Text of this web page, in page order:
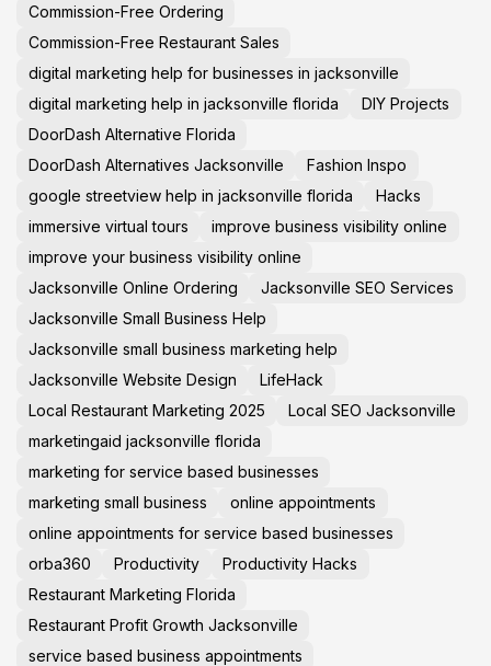
Commission-Free Ordering
Commission-Free Restaurant Sales
digital marketing help for businesses in jacksonville
digital marketing help in jacksonville florida
DIY Projects
DoorDash Alternative Florida
DoorDash Alternatives Jacksonville
Fashion Inspo
google streetview help in jacksonville florida
Hacks
immersive virtual tours
improve business visibility online
improve your business visibility online
Jacksonville Online Ordering
Jacksonville SEO Services
Jacksonville Small Business Help
Jacksonville small business marketing help
Jacksonville Website Design
LifeHack
Local Restaurant Marketing 2025
Local SEO Jacksonville
marketingaid jacksonville florida
marketing for service based businesses
marketing small business
online appointments
online appointments for service based businesses
orba360
Productivity
Productivity Hacks
Restaurant Marketing Florida
Restaurant Profit Growth Jacksonville
service based business appointments